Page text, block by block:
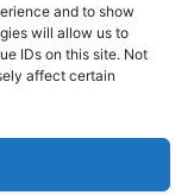
and to show
will allow us to
IDs on this site. Not
affect certain